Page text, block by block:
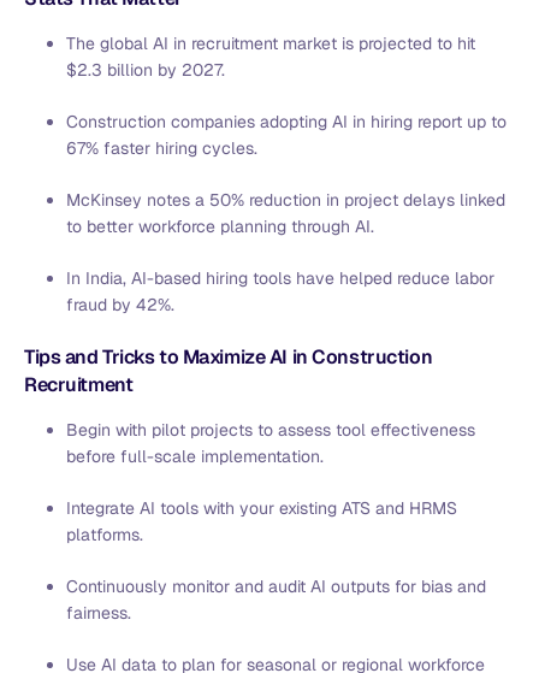
The global AI in recruitment market is projected to hit
$2.3 billion by 2027.
Construction companies adopting AI in hiring report up to
67% faster hiring cycles.
McKinsey notes a 50% reduction in project delays linked
to better workforce planning through AI.
In India, AI-based hiring tools have helped reduce labor
fraud by 42%.
Tips and Tricks to Maximize AI in Construction
Recruitment
Begin with pilot projects to assess tool effectiveness
before full-scale implementation.
Integrate AI tools with your existing ATS and HRMS
platforms.
Continuously monitor and audit AI outputs for bias and
fairness.
Use AI data to plan for seasonal or regional workforce